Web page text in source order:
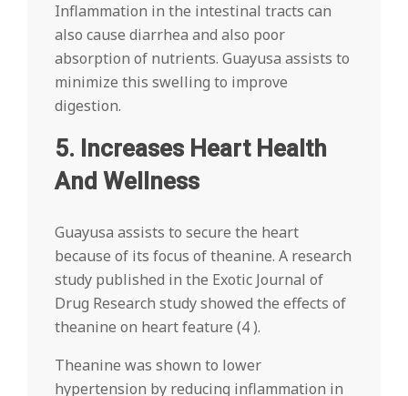
Inflammation in the intestinal tracts can
also cause diarrhea and also poor
absorption of nutrients. Guayusa assists to
minimize this swelling to improve
digestion.
5. Increases Heart Health
And Wellness
Guayusa assists to secure the heart
because of its focus of theanine. A research
study published in the Exotic Journal of
Drug Research study showed the effects of
theanine on heart feature (4 ).
Theanine was shown to lower
hypertension by reducing inflammation in